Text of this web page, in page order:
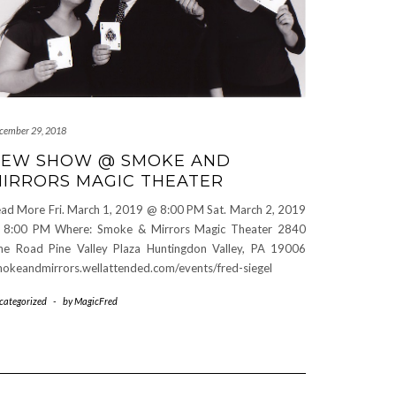
29, 2018
SHOW @ SMOKE AND
MAGIC THEATER
More Fri. March 1, 2019 @ 8:00 PM Sat. March 2, 2019
8:00 PM Where: Smoke & Mirrors Magic Theater 2840
Road Pine Valley Plaza Huntingdon Valley, PA 19006
events/fred-siegel
- byMagicFred